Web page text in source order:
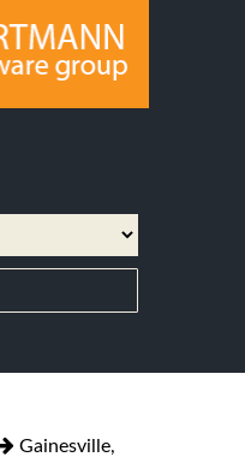
Gainesville,